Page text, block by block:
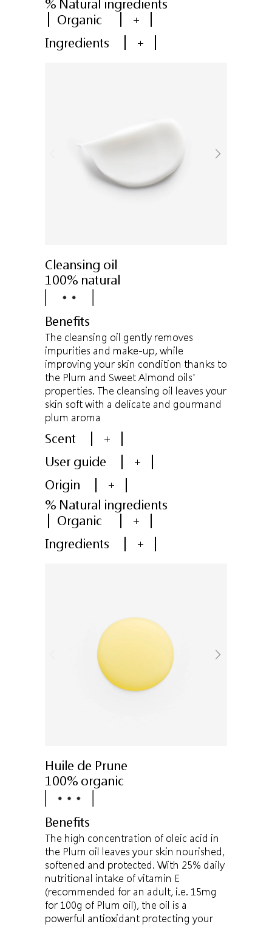
% Natural ingredients
Organic
+
Ingredients
+
Cleansing oil
100% natural
Benefits
The cleansing oil gently removes
impurities and make-up, while
improving your skin condition thanks to
the Plum and Sweet Almond oils'
properties. The cleansing oil leaves your
skin soft with a delicate and gourmand
plum aroma
Scent
+
User guide
+
Origin
+
% Natural ingredients
Organic
+
Ingredients
+
Huile de Prune
100% organic
Benefits
The high concentration of oleic acid in
the Plum oil leaves your skin nourished,
softened and protected. With 25% daily
nutritional intake of vitamin E
(recommended for an adult, i.e. 15mg
for 100g of Plum oil), the oil is a
powerful antioxidant protecting your